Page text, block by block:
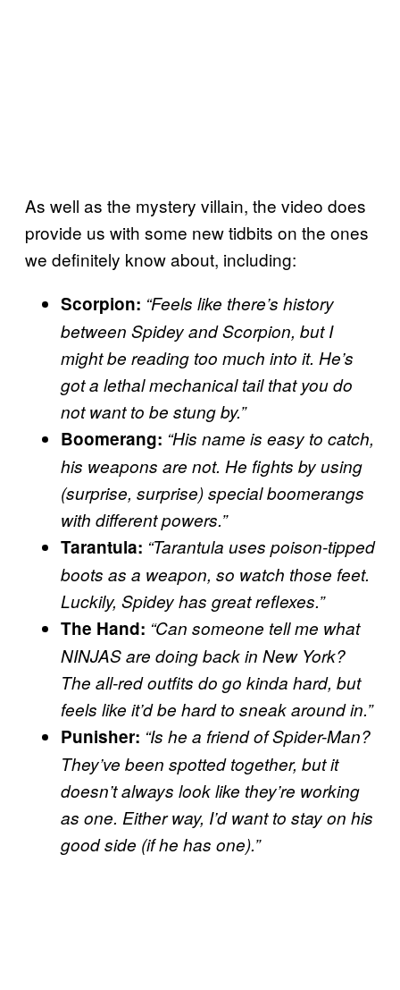
As well as the mystery villain, the video does
provide us with some new tidbits on the ones
we definitely know about, including:
Scorpion: “Feels like there’s history
between Spidey and Scorpion, but I
might be reading too much into it. He’s
got a lethal mechanical tail that you do
not want to be stung by.”
Boomerang: “His name is easy to catch,
his weapons are not. He fights by using
(surprise, surprise) special boomerangs
with different powers.”
Tarantula: “Tarantula uses poison-tipped
boots as a weapon, so watch those feet.
Luckily, Spidey has great reflexes.”
The Hand: “Can someone tell me what
NINJAS are doing back in New York?
The all-red outfits do go kinda hard, but
feels like it’d be hard to sneak around in.”
Punisher: “Is he a friend of Spider-Man?
They’ve been spotted together, but it
doesn’t always look like they’re working
as one. Either way, I’d want to stay on his
good side (if he has one).”